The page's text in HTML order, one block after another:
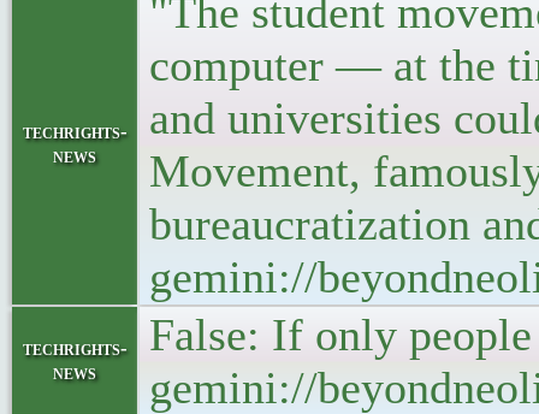
techrights-
news
"The student
computer — at the
and universities
Movement,
bureaucratization
gemini://
techrights-
news
False: If only
gemini://